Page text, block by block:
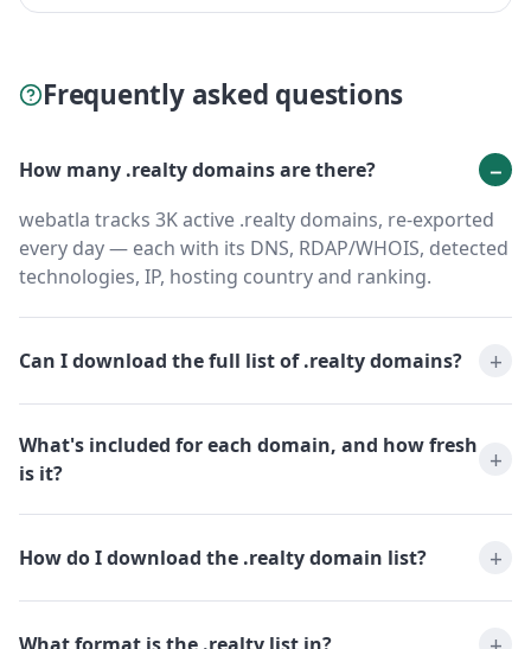
Frequently asked questions
How many .realty domains are there?
webatla tracks 3K active .realty domains, re-exported
every day — each with its DNS, RDAP/WHOIS, detected
technologies, IP, hosting country and ranking.
Can I download the full list of .realty domains?
What's included for each domain, and how fresh
is it?
How do I download the .realty domain list?